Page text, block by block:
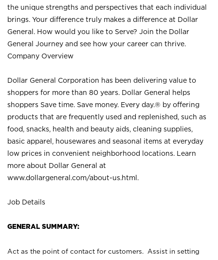
the unique strengths and perspectives that each individual
brings. Your difference truly makes a difference at Dollar
General. How would you like to Serve? Join the Dollar
General Journey and see how your career can thrive.
Company Overview
Dollar General Corporation has been delivering value to
shoppers for more than 80 years. Dollar General helps
shoppers Save time. Save money. Every day.® by offering
products that are frequently used and replenished, such as
food, snacks, health and beauty aids, cleaning supplies,
basic apparel, housewares and seasonal items at everyday
low prices in convenient neighborhood locations. Learn
more about Dollar General at
www.dollargeneral.com/about-us.html .
Job Details
GENERAL SUMMARY:
Act as the point of contact for customers. Assist in setting